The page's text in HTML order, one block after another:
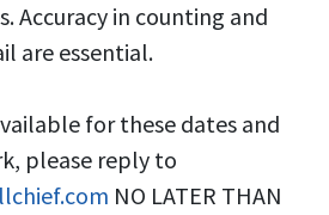
Accuracy in counting and
are essential.
for these dates and
please reply to
NO LATER THAN